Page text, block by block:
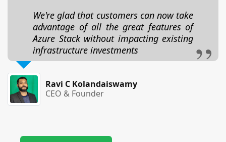
We're glad that customers can now take
advantage of all the great features of
Azure Stack without impacting existing
infrastructure investments
Ravi C Kolandaiswamy
CEO & Founder